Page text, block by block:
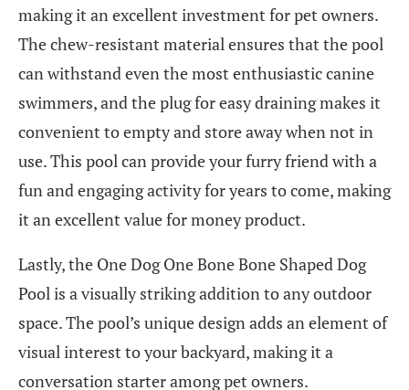
making it an excellent investment for pet owners.
The chew-resistant material ensures that the pool
can withstand even the most enthusiastic canine
swimmers, and the plug for easy draining makes it
convenient to empty and store away when not in
use. This pool can provide your furry friend with a
fun and engaging activity for years to come, making
it an excellent value for money product.
Lastly, the One Dog One Bone Bone Shaped Dog
Pool is a visually striking addition to any outdoor
space. The pool’s unique design adds an element of
visual interest to your backyard, making it a
conversation starter among pet owners.